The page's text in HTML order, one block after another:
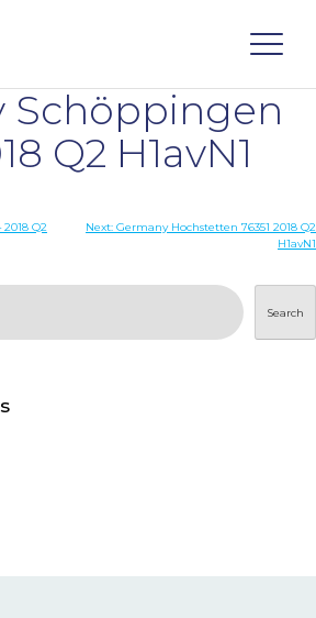
Schöppingen
Q2 H1avN1
Q2
Next: Germany Hochstetten 76351 2018 Q2
H1avN1
Search